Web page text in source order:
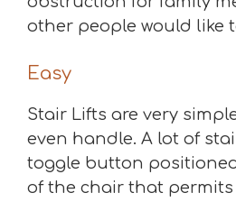
other people would like
Easy
Stair Lifts are very
even handle. A lot of
toggle button
of the chair that